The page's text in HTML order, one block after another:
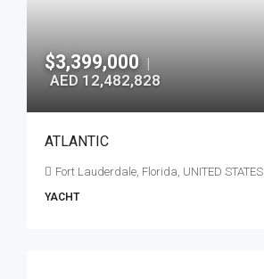
$3,399,000 |
AED 12,482,828
ATLANTIC
Fort Lauderdale, Florida, UNITED STATES
YACHT